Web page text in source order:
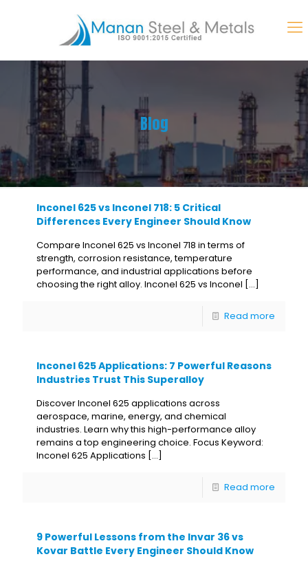
Blog
Inconel 625 vs Inconel 718: 5 Critical
Differences Every Engineer Should Know
Compare Inconel 625 vs Inconel 718 in terms of
strength, corrosion resistance, temperature
performance, and industrial applications before
choosing the right alloy. Inconel 625 vs Inconel […]
Read more
Inconel 625 Applications: 7 Powerful Reasons
Industries Trust This Superalloy
Discover Inconel 625 applications across
aerospace, marine, energy, and chemical
industries. Learn why this high-performance alloy
remains a top engineering choice. Focus Keyword:
Inconel 625 Applications […]
Read more
9 Powerful Lessons from the Invar 36 vs
Kovar Battle Every Engineer Should Know